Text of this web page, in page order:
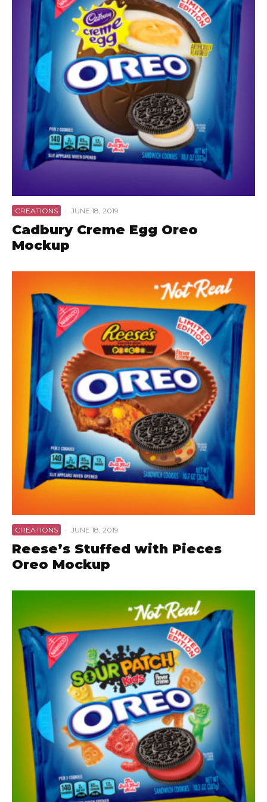
CREATIONS · JUNE 18, 2019
Cadbury Creme Egg Oreo
Mockup
CREATIONS · JUNE 18, 2019
Reese’s Stuffed with Pieces
Oreo Mockup